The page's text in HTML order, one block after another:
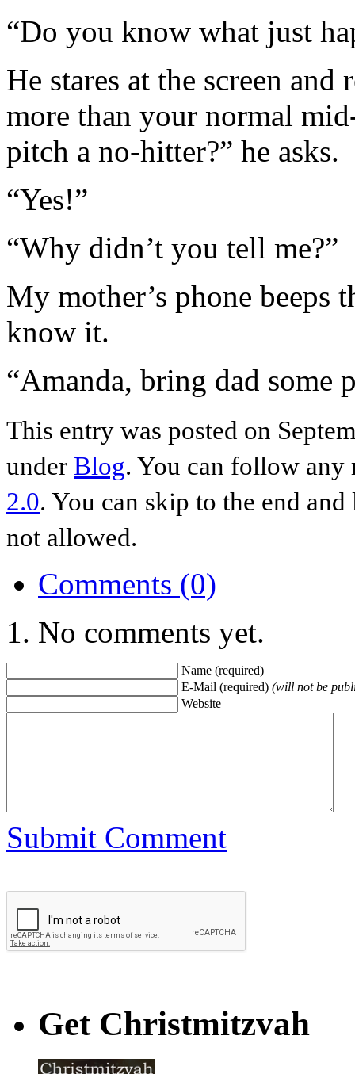
“Do you know what just
He stares at the screen
more than your normal
pitch a no-hitter?” he asks.
“Yes!”
“Why didn’t you tell me?”
My mother’s phone beeps
know it.
“Amanda, bring dad
This entry was posted on
under Blog. You can follow any
2.0. You can skip to the end
not allowed.
Comments (0)
No comments yet.
Name (required)
E-Mail (required) (will not be
Website
Submit Comment
Get Christmitzvah